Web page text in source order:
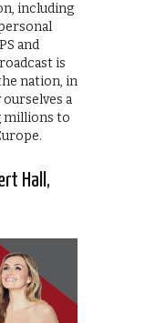
including
and
is
nation, in
ourselves a
millions to
Hall,